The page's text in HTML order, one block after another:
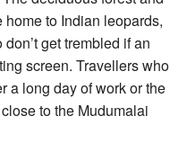
to Indian leopards,
get trembled if an
screen. Travellers who
a long day of work or the
to the Mudumalai